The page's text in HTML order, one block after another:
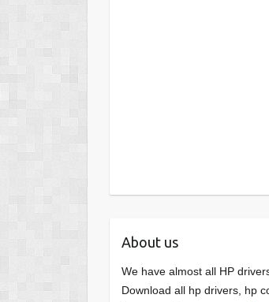
About us
We have almost all HP
Download all hp drivers, hp